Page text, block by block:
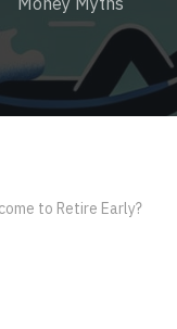
to Retire Early?